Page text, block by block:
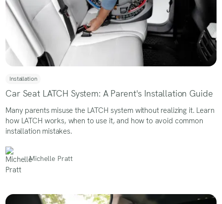
Installation
Car Seat LATCH System: A Parent's Installation Guide
Many parents misuse the LATCH system without realizing it. Learn
how LATCH works, when to use it, and how to avoid common
installation mistakes.
Michelle Pratt